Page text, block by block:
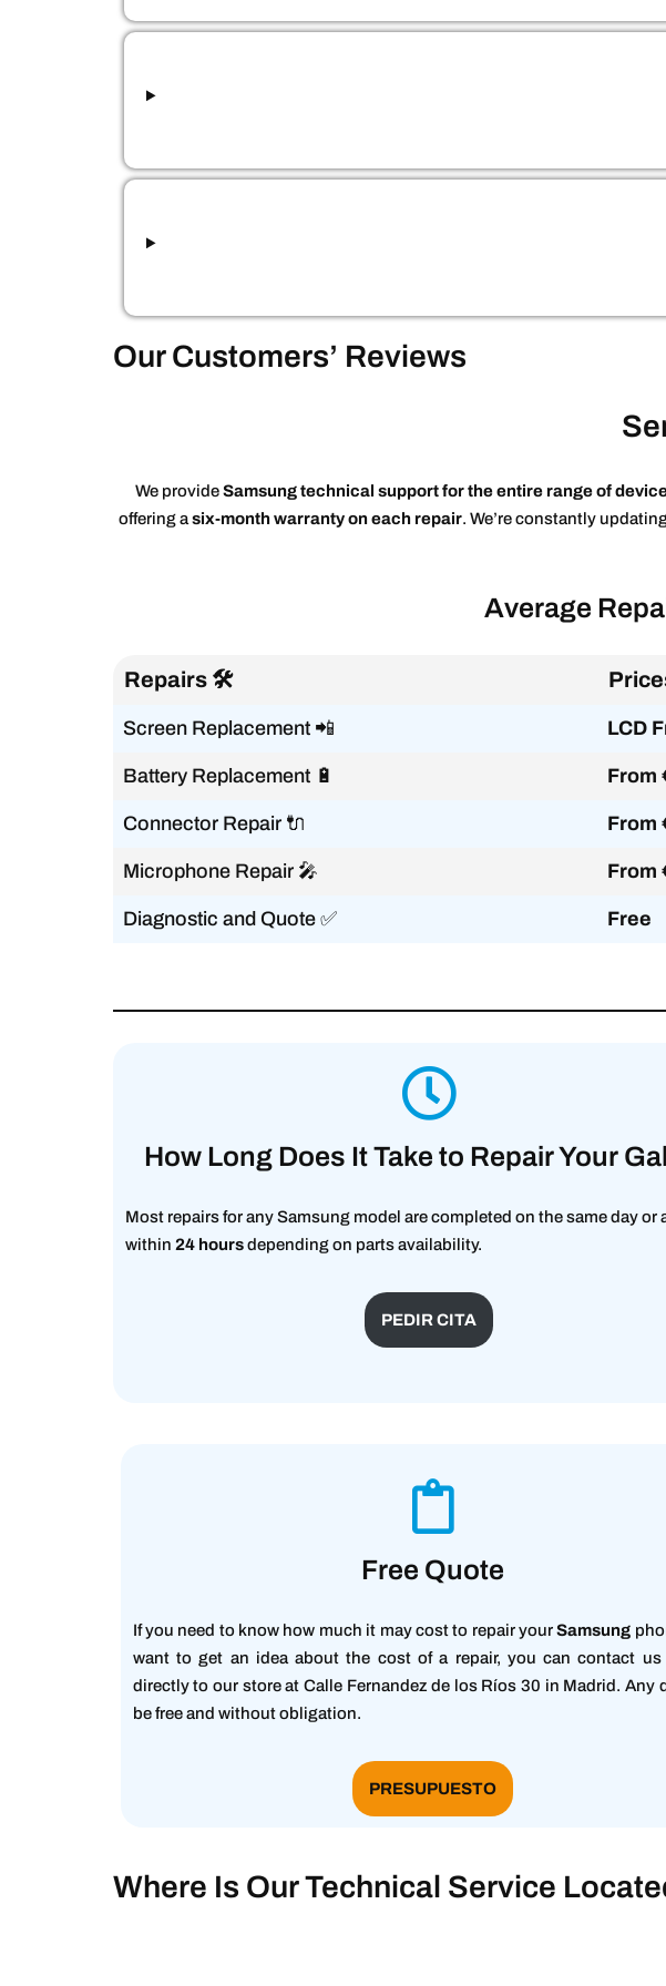
Our Customers’ Reviews
We provideSamsung technical support for the entire range of
offering asix-month warranty on each repair. We’re constantly
Average
Repairs 🛠️
Screen Replacement 📲 LCD
Battery Replacement 🔋 From
Connector Repair 🔌 From
Microphone Repair 🎤 From
Diagnostic and Quote ✅ Free
How Long Does It Take to Repair Your
Most repairs for any Samsung model are completed on the same day or
within 24 hoursdepending on parts availability.
PEDIR CITA
Free Quote
If you need to know how much it may cost to repair yourSamsung
want to get an idea about the cost of a repair, you can contact us
directly to our store at Calle Fernandez de los Ríos 30 in Madrid. Any
be free and without obligation.
PRESUPUESTO
Where Is Our Technical Service